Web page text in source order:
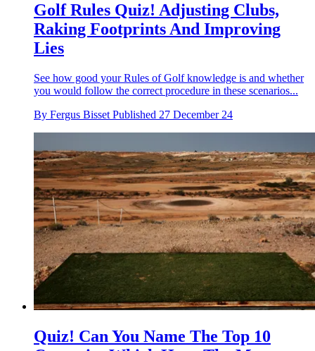
Golf Rules Quiz! Adjusting Clubs,
Raking Footprints And Improving
Lies
See how good your Rules of Golf knowledge is and whether
you would follow the correct procedure in these scenarios...
By Fergus Bisset Published 27 December 24
Quiz! Can You Name The Top 10